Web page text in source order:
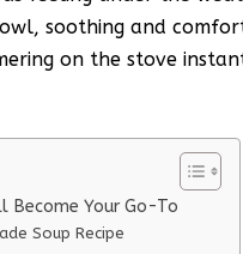
soothing and
on the stove
Become Your Go-To
Soup Recipe